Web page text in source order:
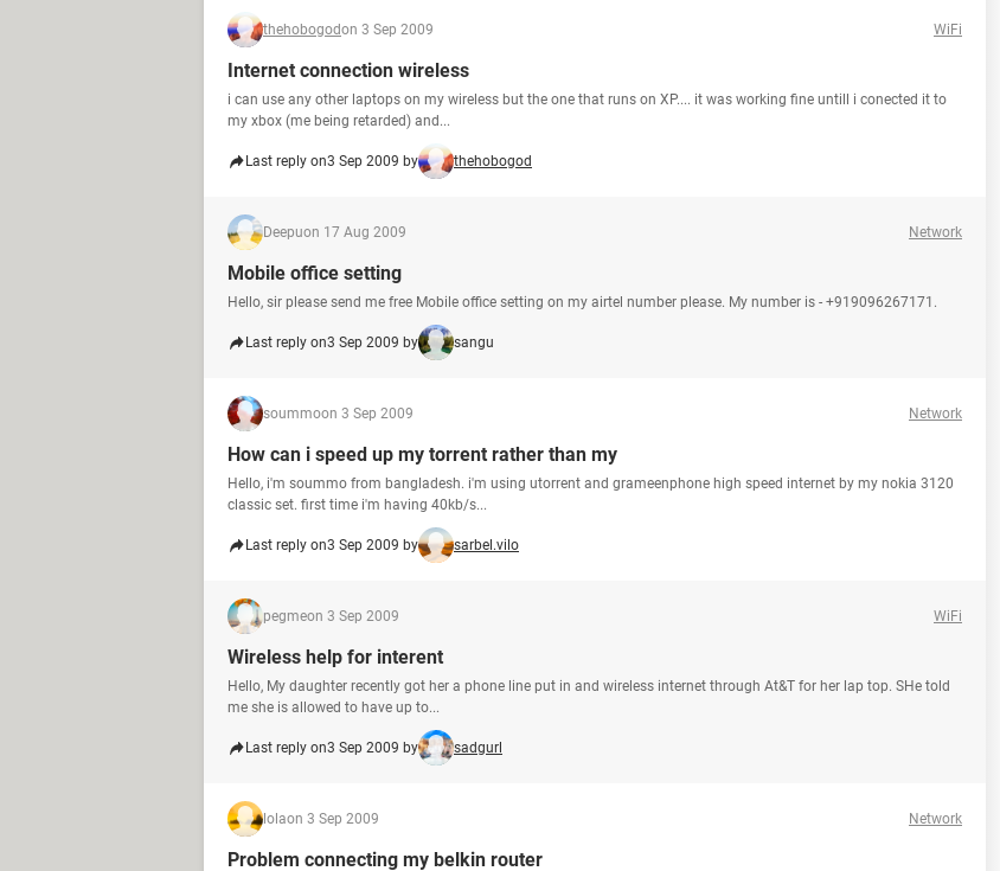
thehobogodon 3 Sep 2009 WiFi
Internet connection wireless
i can use any other laptops on my wireless but the one that runs on XP.... it was working fine untill i conected it to
my xbox (me being retarded) and...
Last reply on3 Sep 2009 by thehobogod
Deepuon 17 Aug 2009 Network
Mobile office setting
Hello, sir please send me free Mobile office setting on my airtel number please. My number is - +919096267171.
Last reply on3 Sep 2009 by sangu
soummoon 3 Sep 2009 Network
How can i speed up my torrent rather than my
Hello, i'm soummo from bangladesh. i'm using utorrent and grameenphone high speed internet by my nokia 3120
classic set. first time i'm having 40kb/s...
Last reply on3 Sep 2009 by sarbel.vilo
pegmeon 3 Sep 2009 WiFi
Wireless help for interent
Hello, My daughter recently got her a phone line put in and wireless internet through At&T for her lap top. SHe told
me she is allowed to have up to...
Last reply on3 Sep 2009 by sadgurl
lolaon 3 Sep 2009 Network
Problem connecting my belkin router